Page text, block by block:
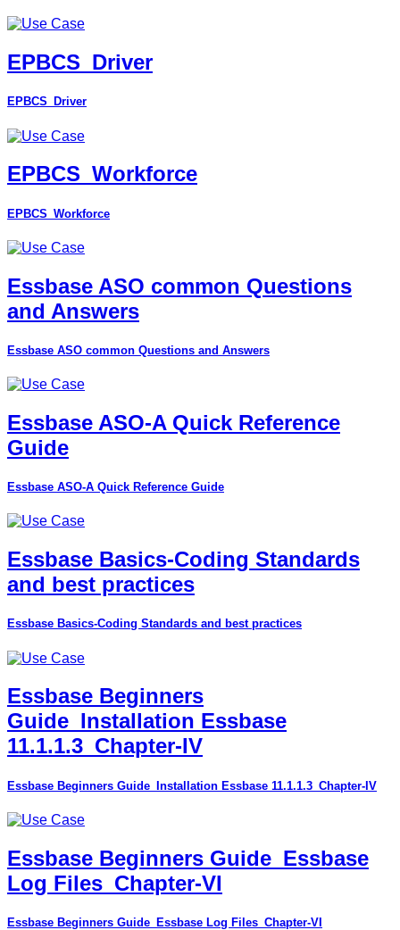
EPBCS_Driver
EPBCS_Driver
EPBCS_Workforce
EPBCS_Workforce
Essbase ASO common Questions
and Answers
Essbase ASO common Questions and Answers
Essbase ASO-A Quick Reference
Guide
Essbase ASO-A Quick Reference Guide
Essbase Basics-Coding Standards
and best practices
Essbase Basics-Coding Standards and best practices
Essbase Beginners
Guide_Installation Essbase
11.1.1.3_Chapter-IV
Essbase Beginners Guide_Installation Essbase 11.1.1.3_Chapter-IV
Essbase Beginners Guide_Essbase
Log Files_Chapter-VI
Essbase Beginners Guide_Essbase Log Files_Chapter-VI